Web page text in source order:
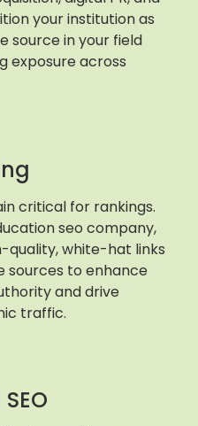
your institution as
source in your field
exposure across
critical for rankings.
seo company,
quality, white-hat links
sources to enhance
and drive
traffic.